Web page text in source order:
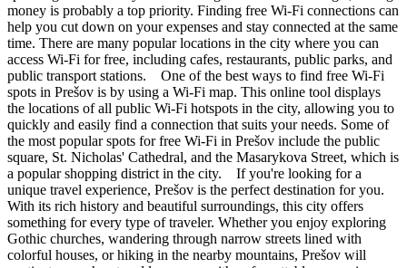
money is probably a top priority. Finding free Wi-Fi connections can
help you cut down on your expenses and stay connected at the same
time. There are many popular locations in the city where you can
access Wi-Fi for free, including cafes, restaurants, public parks, and
public transport stations. One of the best ways to find free Wi-Fi
spots in Prešov is by using a Wi-Fi map. This online tool displays
the locations of all public Wi-Fi hotspots in the city, allowing you to
quickly and easily find a connection that suits your needs. Some of
the most popular spots for free Wi-Fi in Prešov include the public
square, St. Nicholas' Cathedral, and the Masarykova Street, which is
a popular shopping district in the city. If you're looking for a
unique travel experience, Prešov is the perfect destination for you.
With its rich history and beautiful surroundings, this city offers
something for every type of traveler. Whether you enjoy exploring
Gothic churches, wandering through narrow streets lined with
colorful houses, or hiking in the nearby mountains, Prešov will